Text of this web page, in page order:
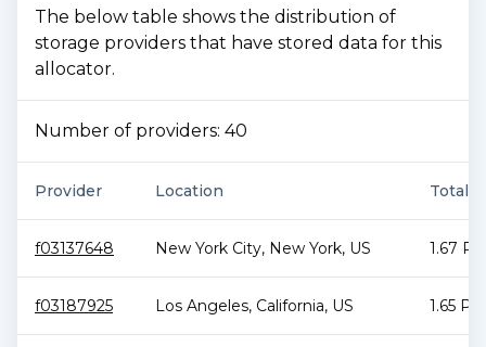
The below table shows the distribution of
storage providers that have stored data for this
allocator.
Number of providers: 40
Provider Location Total
f03137648 New York City, New York, US 1.67
f03187925 Los Angeles, California, US 1.65 PiB